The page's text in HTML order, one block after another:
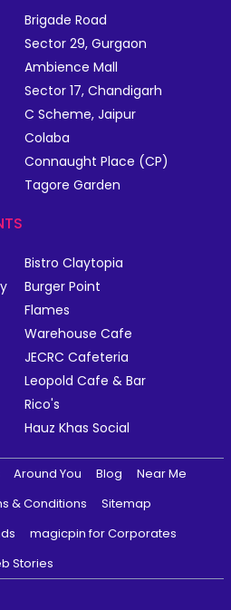
Brigade Road
Sector 29, Gurgaon
Ambience Mall
Sector 17, Chandigarh
C Scheme, Jaipur
Colaba
Connaught Place (CP)
Tagore Garden
Bistro Claytopia
Burger Point
Flames
Warehouse Cafe
JECRC Cafeteria
Leopold Cafe & Bar
Rico's
Hauz Khas Social
Around You Blog
Near Me
& Conditions
Sitemap
magicpin for Corporates
Stories